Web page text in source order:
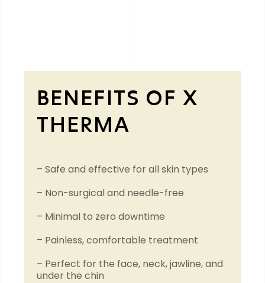
BENEFITS OF X
THERMA
– Safe and effective for all skin types
– Non-surgical and needle-free
– Minimal to zero downtime
– Painless, comfortable treatment
– Perfect for the face, neck, jawline, and
under the chin